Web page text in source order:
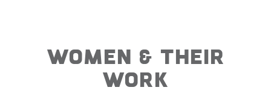
WOMEN & THEIR
WORK